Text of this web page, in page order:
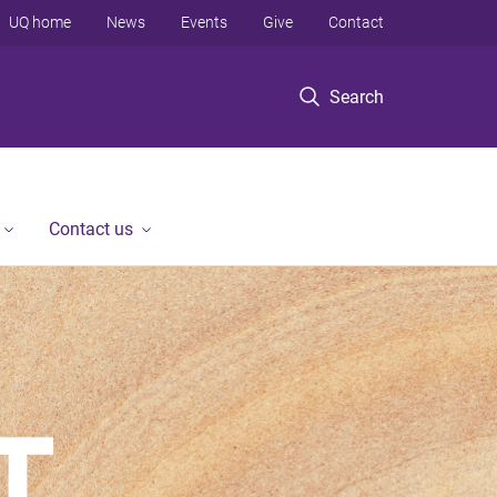
Search
UQ home News Events Give Contact
Contact us